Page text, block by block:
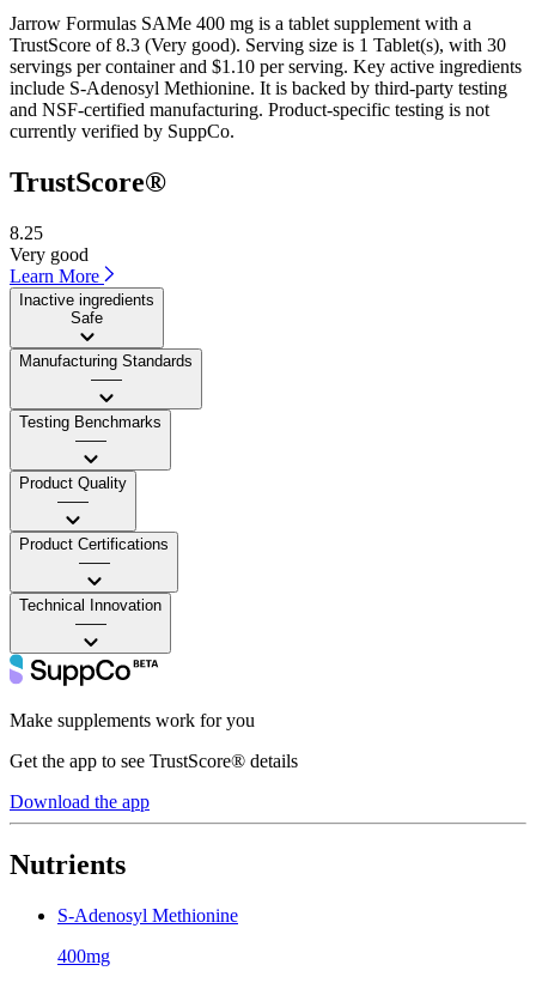
Jarrow Formulas SAMe 400 mg is a tablet supplement with a
TrustScore of 8.3 (Very good). Serving size is 1 Tablet(s), with 30
servings per container and $1.10 per serving. Key active ingredients
include S-Adenosyl Methionine. It is backed by third-party testing
and NSF-certified manufacturing. Product-specific testing is not
currently verified by SuppCo.
TrustScore®
8.25
Very good
Learn More
Inactive ingredients
Safe
Manufacturing Standards
——
Testing Benchmarks
——
Product Quality
——
Product Certifications
——
Technical Innovation
——
Make supplements work for you
Get the app to see TrustScore® details
Download the app
Nutrients
S-Adenosyl Methionine
400mg